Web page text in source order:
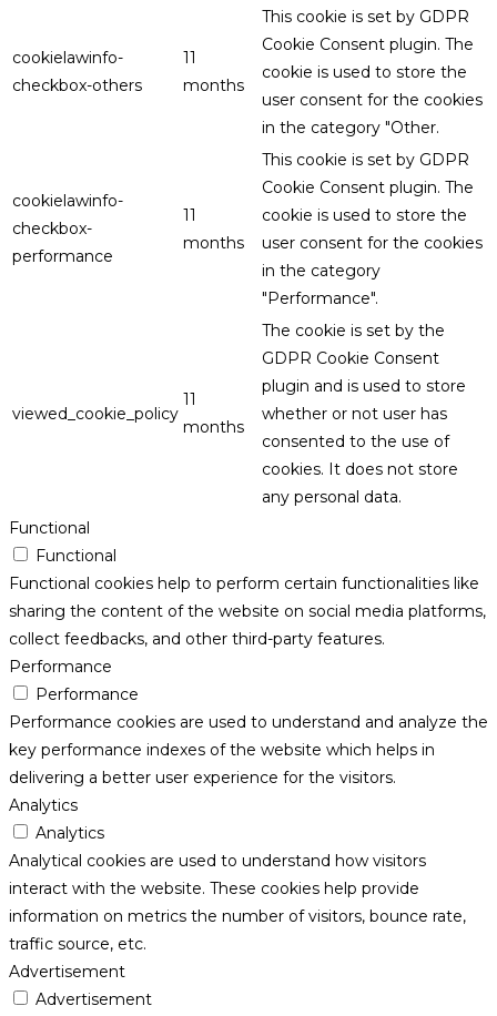
cookielawinfo-
checkbox-others
11
months
This cookie is set by GDPR
Cookie Consent plugin. The
cookie is used to store the
user consent for the cookies
in the category "Other.
cookielawinfo-
checkbox-
performance
11
months
This cookie is set by GDPR
Cookie Consent plugin. The
cookie is used to store the
user consent for the cookies
in the category
"Performance".
viewed_cookie_policy
11
months
The cookie is set by the
GDPR Cookie Consent
plugin and is used to store
whether or not user has
consented to the use of
cookies. It does not store
any personal data.
Functional
Functional
Functional cookies help to perform certain functionalities like
sharing the content of the website on social media platforms,
collect feedbacks, and other third-party features.
Performance
Performance
Performance cookies are used to understand and analyze the
key performance indexes of the website which helps in
delivering a better user experience for the visitors.
Analytics
Analytics
Analytical cookies are used to understand how visitors
interact with the website. These cookies help provide
information on metrics the number of visitors, bounce rate,
traffic source, etc.
Advertisement
Advertisement